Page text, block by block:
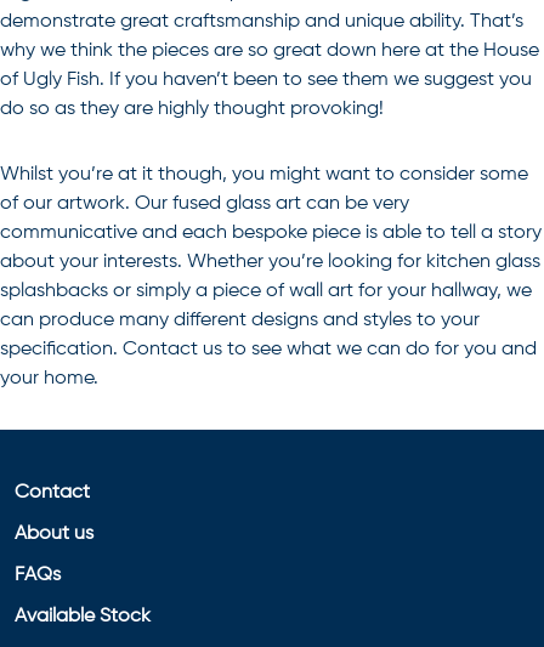
demonstrate great craftsmanship and unique ability. That’s
why we think the pieces are so great down here at the House
of Ugly Fish. If you haven’t been to see them we suggest you
do so as they are highly thought provoking!
Whilst you’re at it though, you might want to consider some
of our artwork. Our fused glass art can be very
communicative and each bespoke piece is able to tell a story
about your interests. Whether you’re looking for kitchen glass
splashbacks or simply a piece of wall art for your hallway, we
can produce many different designs and styles to your
specification. Contact us to see what we can do for you and
your home.
Contact
About us
FAQs
Available Stock